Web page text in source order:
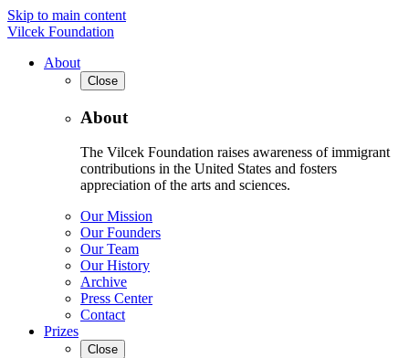
Skip to main content
Vilcek Foundation
About
Close
About
The Vilcek Foundation raises awareness of immigrant
contributions in the United States and fosters
appreciation of the arts and sciences.
Our Mission
Our Founders
Our Team
Our History
Archive
Press Center
Contact
Prizes
Close